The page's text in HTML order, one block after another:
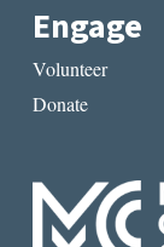
Engage
Volunteer
Donate